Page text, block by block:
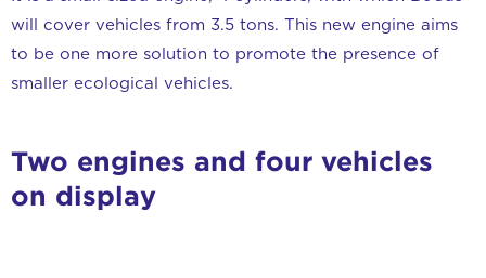
will cover vehicles from 3.5 tons. This new engine aims
to be one more solution to promote the presence of
smaller ecological vehicles.
Two engines and four vehicles
on display